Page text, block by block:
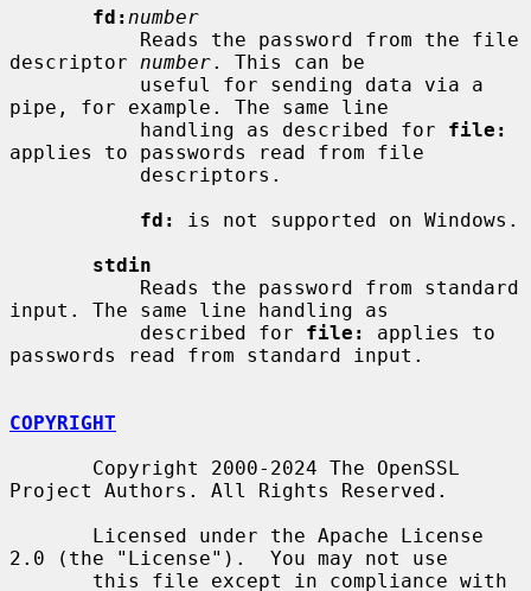
fd: number
descriptor number. This can be
pipe, for example. The same line
           handling as described for
file:
applies to passwords read from file
fd:
is not supported on Windows.
stdin
input. The same line handling as
           described for
file:
applies to
passwords read from standard input.
COPYRIGHT
Project Authors. All Rights Reserved.
2.0 (the "License").  You may not use